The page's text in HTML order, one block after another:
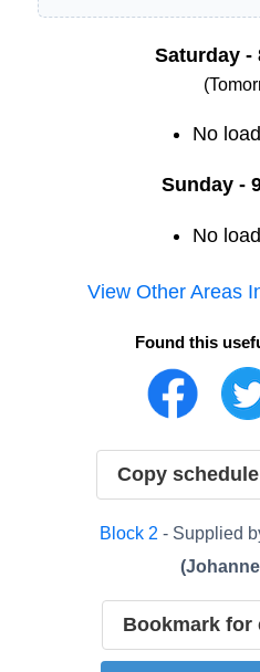
Saturday -
No
Sunday -
No
View Other Areas
Found this
Copy
Block 2 - Supplied
(
Bookmark for